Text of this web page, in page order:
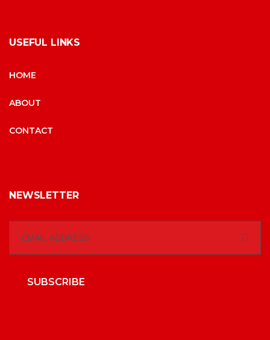
USEFUL LINKS
HOME
ABOUT
CONTACT
NEWSLETTER
SUBSCRIBE